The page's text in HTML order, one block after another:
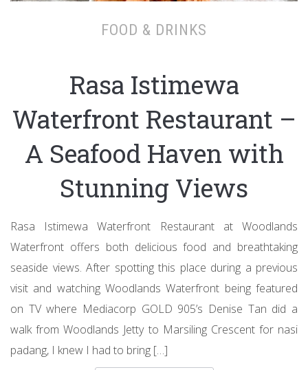
FOOD & DRINKS
Rasa Istimewa
Waterfront Restaurant –
A Seafood Haven with
Stunning Views
Rasa Istimewa Waterfront Restaurant at Woodlands
Waterfront offers both delicious food and breathtaking
seaside views. After spotting this place during a previous
visit and watching Woodlands Waterfront being featured
on TV where Mediacorp GOLD 905’s Denise Tan did a
walk from Woodlands Jetty to Marsiling Crescent for nasi
padang, I knew I had to bring […]